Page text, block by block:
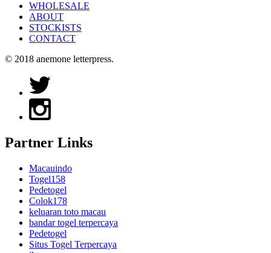
WHOLESALE
ABOUT
STOCKISTS
CONTACT
© 2018 anemone letterpress.
Partner Links
Macauindo
Togel158
Pedetogel
Colok178
keluaran toto macau
bandar togel terpercaya
Pedetogel
Situs Togel Terpercaya